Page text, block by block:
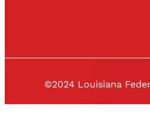
©2024 Louisiana